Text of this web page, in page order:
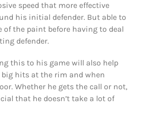
speed that more effective
his initial defender. But able to
of the paint before having to deal
defender.
this to his game will also help
hits at the rim and when
Whether he gets the call or not,
that he doesn’t take a lot of